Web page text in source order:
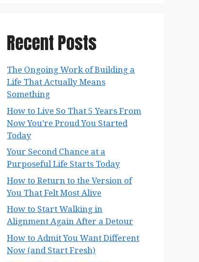
Recent Posts
The Ongoing Work of Building a
Life That Actually Means
Something
How to Live So That 5 Years From
Now You’re Proud You Started
Today
Your Second Chance at a
Purposeful Life Starts Today
How to Return to the Version of
You That Felt Most Alive
How to Start Walking in
Alignment Again After a Detour
How to Admit You Want Different
Now (and Start Fresh)